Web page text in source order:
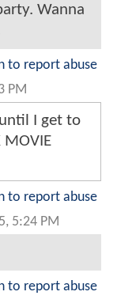
Wanna
to report abuse
PM
I get to
MOVIE
to report abuse
5:24 PM
to report abuse